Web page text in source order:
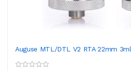
Auguse MTL/DTL V2 RTA 22mm 3ml